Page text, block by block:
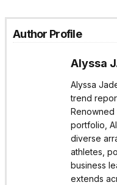
Author Profile
Alyssa
Alyssa
trend
portfolio,
diverse
athletes,
business
extends